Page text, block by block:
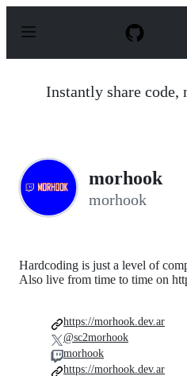
p
Instantly share code,
morhook
morhook
Hardcoding is just a level of
Also live from time to time on
https://morhook.dev.ar
@sc2morhook
morhook
https://morhook.dev.ar